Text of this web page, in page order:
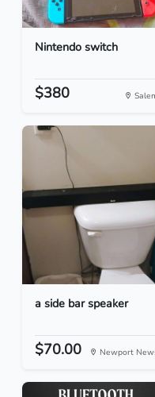
Nintendo switch
$380
a side bar speaker
$70.00 Newport